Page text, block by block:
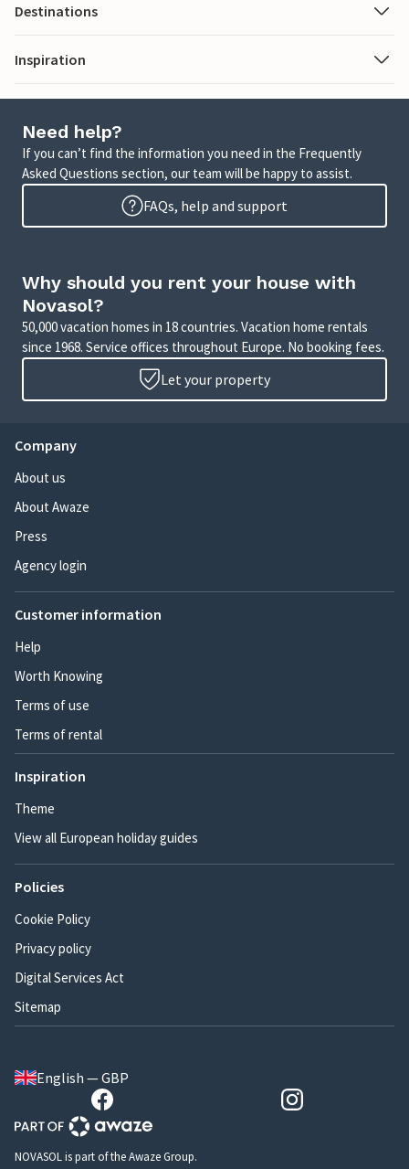
Destinations
Inspiration
Need help?
If you can’t find the information you need in the Frequently
Asked Questions section, our team will be happy to assist.
FAQs, help and support
Why should you rent your house with
Novasol?
50,000 vacation homes in 18 countries. Vacation home rentals
since 1968. Service offices throughout Europe. No booking fees.
Let your property
Company
About us
About Awaze
Press
Agency login
Customer information
Help
Worth Knowing
Terms of use
Terms of rental
Inspiration
Theme
View all European holiday guides
Policies
Cookie Policy
Privacy policy
Digital Services Act
Sitemap
English — GBP
NOVASOL is part of the Awaze Group.